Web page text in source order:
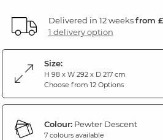
Delivered in 12 weeksfrom
1 delivery option
Size:
H 98 x W 292 x D 217 cm
Choose from 12 Options
Colour:Pewter Descent
7 colours available